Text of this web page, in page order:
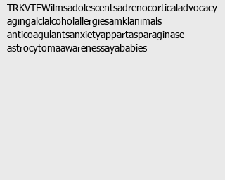
TRKVTEWilmsadolescentsadrenocortical advocacy
agingalclalcohol allergiesamkl animals
anticoagulantsanxietyappartasparaginase
astrocytomaawarenessayababies